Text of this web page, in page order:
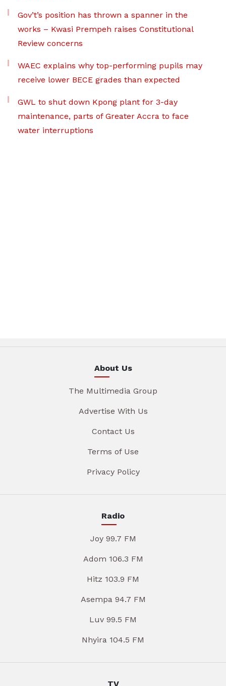
Gov’t’s position has thrown a spanner in the
works – Kwasi Prempeh raises Constitutional
Review concerns
WAEC explains why top-performing pupils may
receive lower BECE grades than expected
GWL to shut down Kpong plant for 3-day
maintenance, parts of Greater Accra to face
water interruptions
About Us
The Multimedia Group
Advertise With Us
Contact Us
Terms of Use
Privacy Policy
Radio
Joy 99.7 FM
Adom 106.3 FM
Hitz 103.9 FM
Asempa 94.7 FM
Luv 99.5 FM
Nhyira 104.5 FM
TV